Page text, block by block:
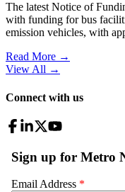
The latest Notice of
with funding for bus
emission vehicles, with
Read More →
View All →
Connect with us